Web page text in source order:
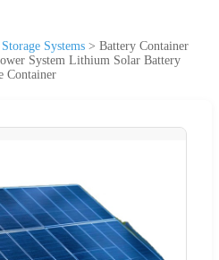
Systems > Battery Container
System Lithium Solar Battery
Container